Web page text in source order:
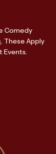
Comedy
. These Apply
Events.